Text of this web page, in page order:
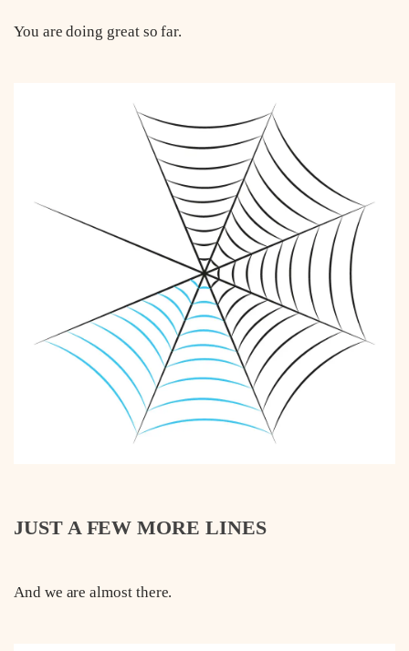
You are doing great so far.
JUST A FEW MORE LINES
And we are almost there.